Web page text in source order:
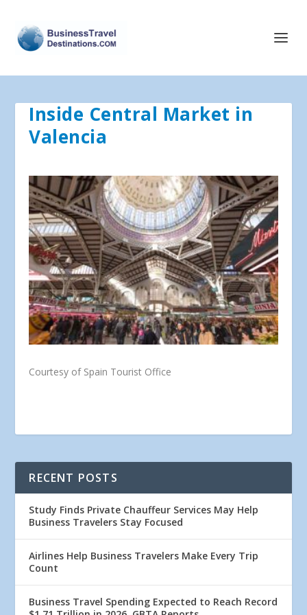
Inside Central Market in
Valencia
Courtesy of Spain Tourist Office
RECENT POSTS
Study Finds Private Chauffeur Services May Help
Business Travelers Stay Focused
Airlines Help Business Travelers Make Every Trip
Count
Business Travel Spending Expected to Reach Record